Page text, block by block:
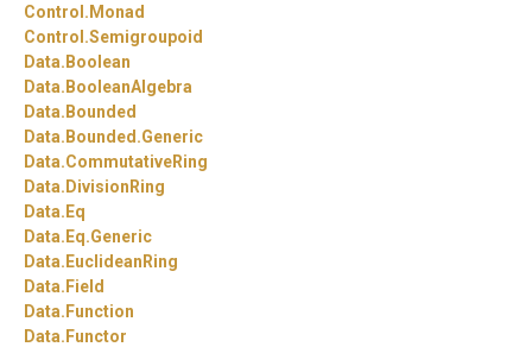
Control. Monad
Control.Semigroupoid
Data. Boolean
Data. BooleanAlgebra
Data. Bounded
Data. Bounded.Generic
Data.CommutativeRing
Data. DivisionRing
Data. Eq
Data. Eq.Generic
Data. EuclideanRing
Data. Field
Data. Function
Data. Functor